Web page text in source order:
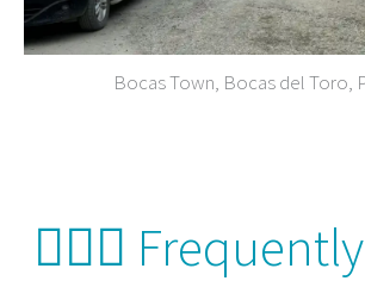
Bocas Town, Bocas del Toro,
🙋🏻‍♀️